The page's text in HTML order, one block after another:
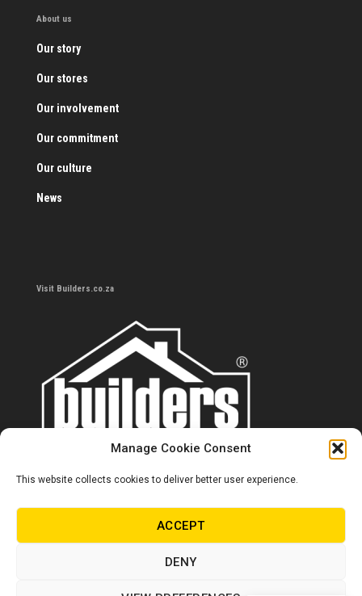
Manage Cookie Consent
This website collects cookies to deliver better user experience.
ACCEPT
DENY
About us
Our story
Our stores
Our involvement
Our commitment
Our culture
News
Visit Builders.co.za
Contact us
0860 284 533
info@builders.co.za